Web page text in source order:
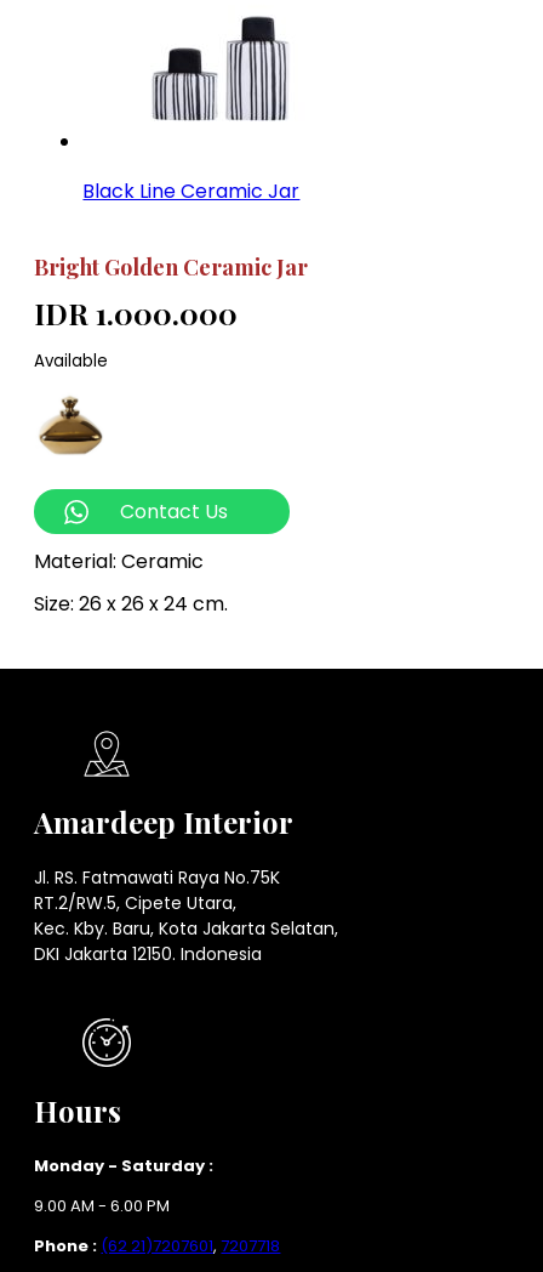
Black Line Ceramic Jar
Bright Golden Ceramic Jar
IDR 1.000.000
Available
Contact Us
Material: Ceramic
Size: 26 x 26 x 24 cm.
Amardeep Interior
Jl. RS. Fatmawati Raya No.75K
RT.2/RW.5, Cipete Utara,
Kec. Kby. Baru, Kota Jakarta Selatan,
DKI Jakarta 12150. Indonesia
Hours
Monday - Saturday :
9.00 AM - 6.00 PM
Phone : (62 21)7207601,7207718